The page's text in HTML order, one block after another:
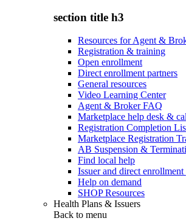
section title h3
Resources for Agent &
Registration & training
Open enrollment
Direct enrollment partners
General resources
Video Learning Center
Agent & Broker FAQ
Marketplace help desk &
Registration Completion
Marketplace Registration
AB Suspension &
Find local help
Issuer and direct
Help on demand
SHOP Resources
Health Plans & Issuers
Back to menu